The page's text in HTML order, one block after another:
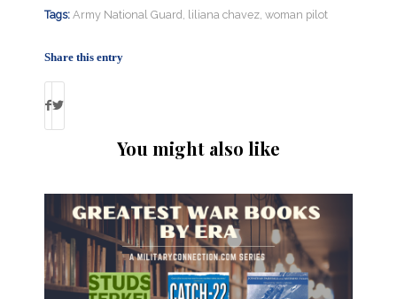
Tags: Army National Guard, liliana chavez, woman pilot
Share this entry
You might also like